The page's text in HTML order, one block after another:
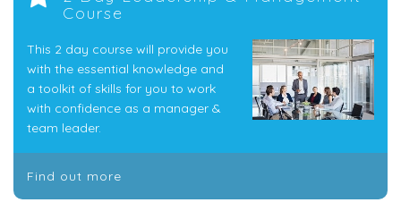
Course
This 2 day course will provide you
with the essential knowledge and
a toolkit of skills for you to work
with confidence as a manager &
team leader.
Find out more